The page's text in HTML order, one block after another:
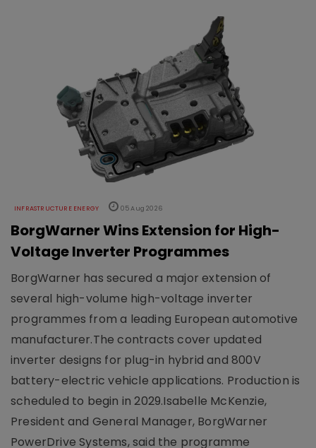
INFRASTRUCTURE ENERGY 05 Aug 2026
BorgWarner Wins Extension for High-
Voltage Inverter Programmes
BorgWarner has secured a major extension of
several high-volume high-voltage inverter
programmes from a leading European automotive
manufacturer.The contracts cover updated
inverter designs for plug-in hybrid and 800V
battery-electric vehicle applications. Production is
scheduled to begin in 2029.Isabelle McKenzie,
President and General Manager, BorgWarner
PowerDrive Systems, said the programme